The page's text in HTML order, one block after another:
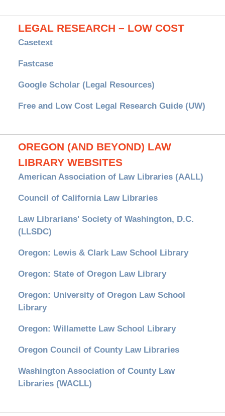
LEGAL RESEARCH – LOW COST
Casetext
Fastcase
Google Scholar (Legal Resources)
Free and Low Cost Legal Research Guide (UW)
OREGON (AND BEYOND) LAW
LIBRARY WEBSITES
American Association of Law Libraries (AALL)
Council of California Law Libraries
Law Librarians' Society of Washington, D.C.
(LLSDC)
Oregon: Lewis & Clark Law School Library
Oregon: State of Oregon Law Library
Oregon: University of Oregon Law School
Library
Oregon: Willamette Law School Library
Oregon Council of County Law Libraries
Washington Association of County Law
Libraries (WACLL)